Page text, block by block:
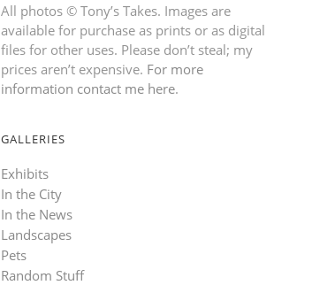
All photos © Tony’s Takes. Images are
available for purchase as prints or as digital
files for other uses. Please don’t steal; my
prices aren’t expensive. For more
information contact me here.
GALLERIES
Exhibits
In the City
In the News
Landscapes
Pets
Random Stuff